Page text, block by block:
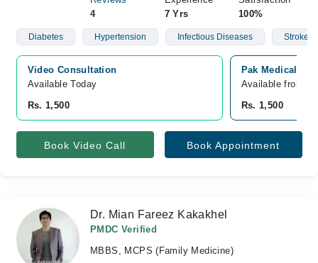
4
7 Yrs
100%
Diabetes Hypertension Infectious Diseases Stroke
Video Consultation
Available Today
Rs. 1,500
Pak Medical
Available from
Rs. 1,500
Book Video Call Book Appointment
Dr. Mian Fareez Kakakhel
PMDC Verified
MBBS, MCPS (Family Medicine)